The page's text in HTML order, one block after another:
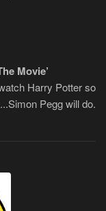
Movie’
Harry Potter so
Pegg will do.